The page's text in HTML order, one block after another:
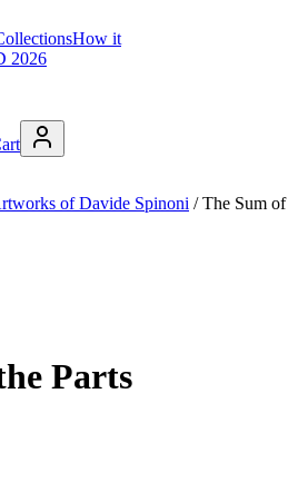
How it
2026
of Davide Spinoni /The Sum of
Parts